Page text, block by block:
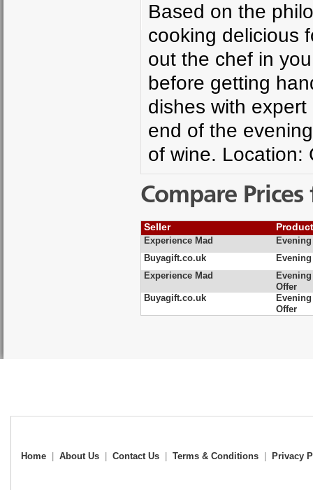
Based on the
cooking delicious
out the chef in
before getting
dishes with
end of the
of wine. Location:
Compare
Seller
Experience Mad
Buyagift.co.uk
Experience Mad
Offer
Buyagift.co.uk
Offer
Home About Us Contact Us Terms & Conditions Privacy